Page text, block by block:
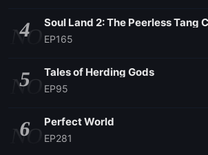
NO
4 Soul Land 2: The Peerless Tang
EP165
NO
5 Tales of Herding Gods
EP95
NO
6 Perfect World
EP281